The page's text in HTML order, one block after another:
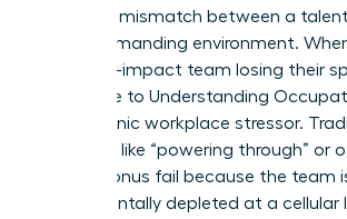
systemic mismatch between a
and a demanding environment.
your high-impact team losing their
often due to Understanding
as a chronic workplace stressor.
methods like “powering through” or
simple bonus fail because the team
fundamentally depleted at a cellular